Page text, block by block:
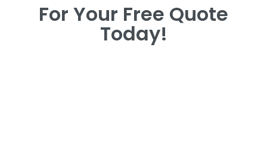
For Your Free Quote
Today!
For Your Free Quote